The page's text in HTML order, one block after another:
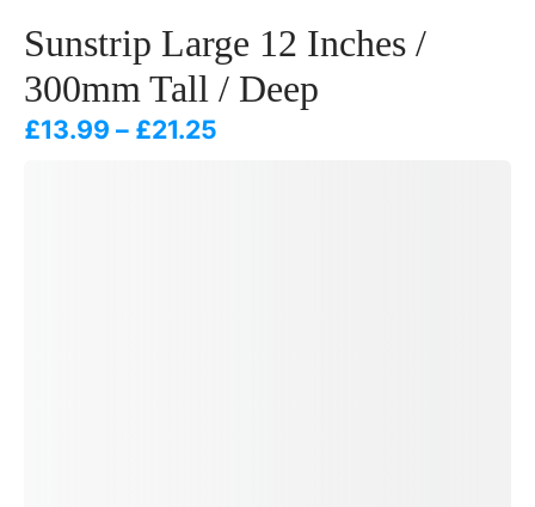
Sunstrip Large 12 Inches /
300mm Tall / Deep
£13.99 – £21.25